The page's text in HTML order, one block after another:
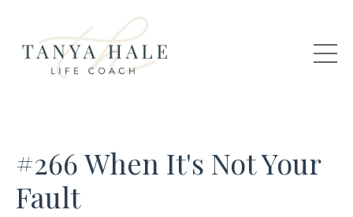
#266 When It's Not Your
Fault